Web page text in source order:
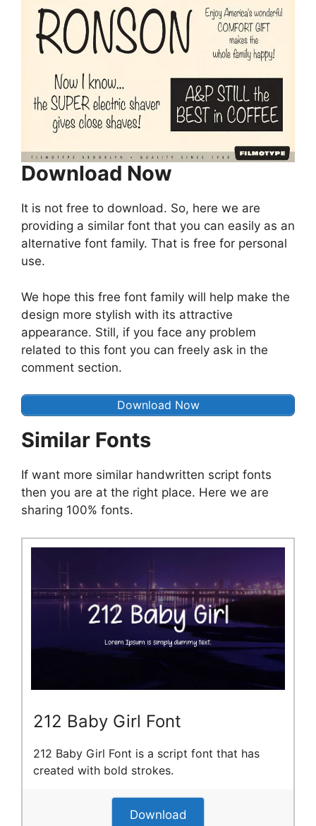
Download Now
It is not free to download. So, here we are
providing a similar font that you can easily as an
alternative font family. That is free for personal
use.
We hope this free font family will help make the
design more stylish with its attractive
appearance. Still, if you face any problem
related to this font you can freely ask in the
comment section.
Download Now
Similar Fonts
If want more similar handwritten script fonts
then you are at the right place. Here we are
sharing 100% fonts.
212 Baby Girl Font
212 Baby Girl Font is a script font that has
created with bold strokes.
Download